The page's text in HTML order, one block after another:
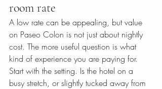
room rate
A low rate can be appealing, but value
on Paseo Colon is not just about nightly
cost. The more useful question is what
kind of experience you are paying for.
Start with the setting. Is the hotel on a
busy stretch, or slightly tucked away from